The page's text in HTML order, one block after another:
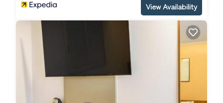
View Availability